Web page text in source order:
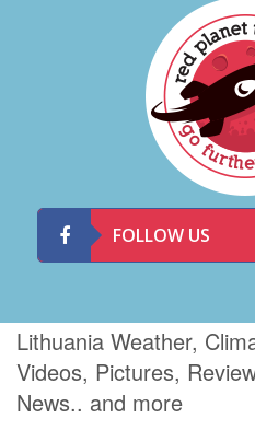
FOLLOW US
Lithuania Weather,
Videos, Pictures,
News.. and more